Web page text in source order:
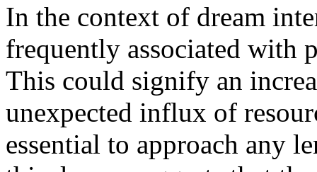
In the context of dream
frequently associated with
This could signify an
unexpected influx of
essential to approach any